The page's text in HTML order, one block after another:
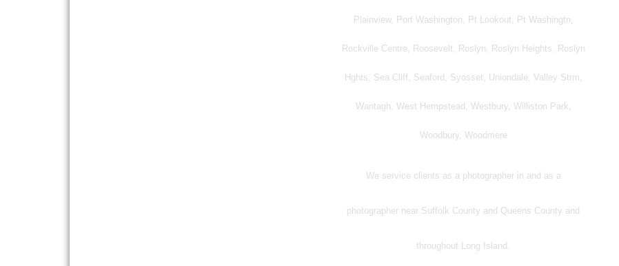
Plainview, Port Washington, Pt Lookout, Pt Washingtn,
Rockville Centre, Roosevelt, Roslyn, Roslyn Heights, Roslyn
Hghts, Sea Cliff, Seaford, Syosset, Uniondale, Valley Strm,
Wantagh, West Hempstead, Westbury, Williston Park,
Woodbury, Woodmere
We service clients as a photographer in and as a
photographer near Suffolk County and Queens County and
throughout Long Island.